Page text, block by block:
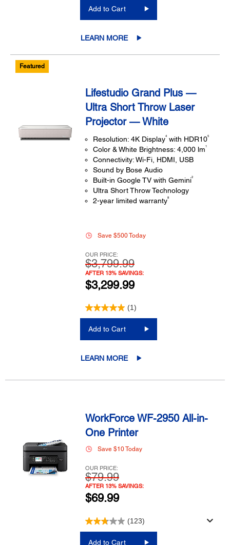
Add to Cart
LEARN MORE
Featured
Lifestudio Grand Plus —
Ultra Short Throw Laser
Projector — White
Resolution: 4K Display4with HDR105
Color & White Brightness: 4,000 lm1
Connectivity: Wi-Fi, HDMI, USB
Sound by Bose Audio
Built-in Google TV with Gemini2
Ultra Short Throw Technology
2-year limited warranty8
Save $500 Today
OUR PRICE:
$3,799.99
AFTER 13% SAVINGS:
$3,299.99
(1)
Add to Cart
LEARN MORE
WorkForce WF-2950 All-in-
One Printer
Save $10 Today
OUR PRICE:
$79.99
AFTER 13% SAVINGS:
$69.99
(123)
Add to Cart